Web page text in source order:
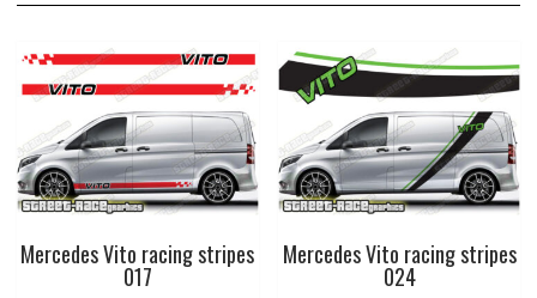
Mercedes Vito racing stripes
017
Mercedes Vito racing stripes
024